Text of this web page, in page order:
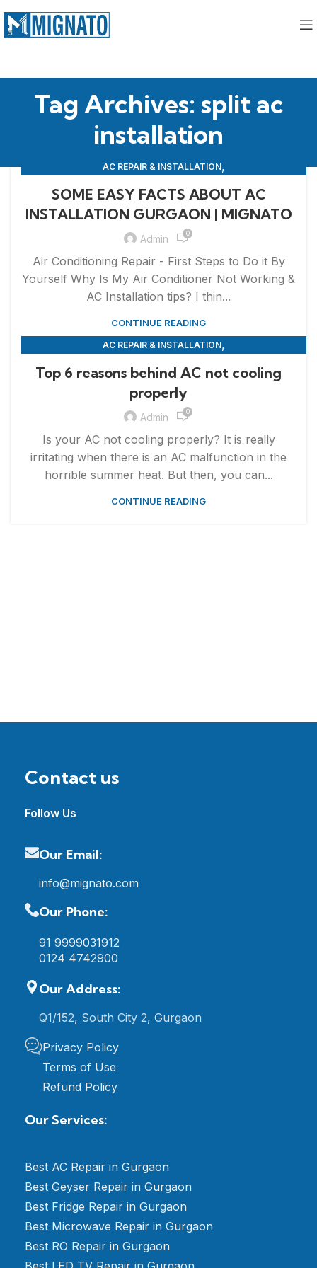
Tag Archives: split ac
installation
AC REPAIR & INSTALLATION,
SOME EASY FACTS ABOUT AC
INSTALLATION GURGAON | MIGNATO
Admin 0
Air Conditioning Repair - First Steps to Do it By
Yourself Why Is My Air Conditioner Not Working &
AC Installation tips? I thin...
CONTINUE READING
AC REPAIR & INSTALLATION,
Top 6 reasons behind AC not cooling
properly
Admin 0
Is your AC not cooling properly? It is really
irritating when there is an AC malfunction in the
horrible summer heat. But then, you can...
CONTINUE READING
Contact us
Follow Us
Our Email:
info@mignato.com
Our Phone:
91 9999031912
0124 4742900
Our Address:
Q1/152, South City 2, Gurgaon
Privacy Policy
Terms of Use
Refund Policy
Our Services:
Best AC Repair in Gurgaon
Best Geyser Repair in Gurgaon
Best Fridge Repair in Gurgaon
Best Microwave Repair in Gurgaon
Best RO Repair in Gurgaon